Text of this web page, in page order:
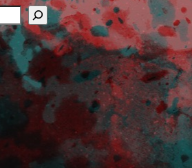
are available use up and down arrows